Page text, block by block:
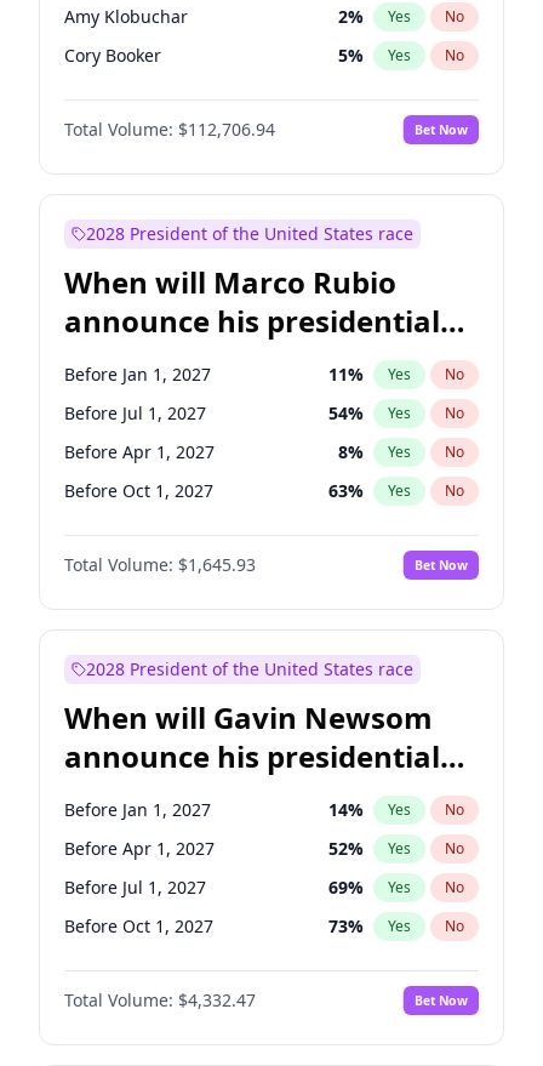
Amy Klobuchar 2% Yes No
Cory Booker 5% Yes No
Chris Murphy 10%
Patty Murray No
Mark Warner 3% Yes No
Raphael Warnock 1% Yes
Jon Ossoff 2% Yes
Ruben Gallego 1% Yes No
Jacky Rosen 3% Yes No
Chris Van Hollen 10% Yes No
Total Volume: $112,706.94 Bet Now
2028 President of the United States race
When will Marco Rubio
announce his presidential
candidacy?
Before Jan 1, 2027 11% Yes No
Before Jul 1, 2027 54% Yes No
Before Apr 1, 2027 8% Yes No
Before Oct 1, 2027 63% Yes No
Total Volume: $1,645.93 Bet Now
2028 President of the United States race
When will Gavin Newsom
announce his presidential
candidacy?
Before Jan 1, 2027 14% Yes No
Before Apr 1, 2027 52% Yes No
Before Jul 1, 2027 69% Yes No
Before Oct 1, 2027 73% Yes No
Total Volume: $4,332.47 Bet Now